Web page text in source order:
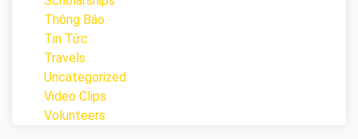
Thông Báo
Tin Tức
Travels
Uncategorized
Video Clips
Volunteers